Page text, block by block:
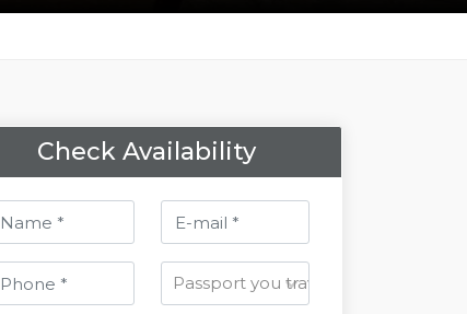
Check Availability